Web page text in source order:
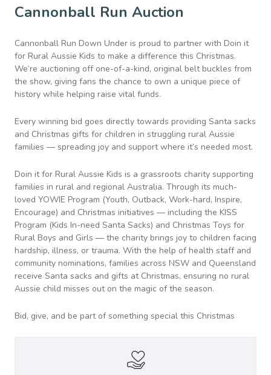
Cannonball Run Auction
Cannonball Run Down Under is proud to partner with Doin it
for Rural Aussie Kids to make a difference this Christmas.
We’re auctioning off one-of-a-kind, original belt buckles from
the show, giving fans the chance to own a unique piece of
history while helping raise vital funds.
Every winning bid goes directly towards providing Santa sacks
and Christmas gifts for children in struggling rural Aussie
families — spreading joy and support where it’s needed most.
Doin it for Rural Aussie Kids is a grassroots charity supporting
families in rural and regional Australia. Through its much-
loved YOWIE Program (Youth, Outback, Work-hard, Inspire,
Encourage) and Christmas initiatives — including the KISS
Program (Kids In-need Santa Sacks) and Christmas Toys for
Rural Boys and Girls — the charity brings joy to children facing
hardship, illness, or trauma. With the help of health staff and
community nominations, families across NSW and Queensland
receive Santa sacks and gifts at Christmas, ensuring no rural
Aussie child misses out on the magic of the season.
Bid, give, and be part of something special this Christmas